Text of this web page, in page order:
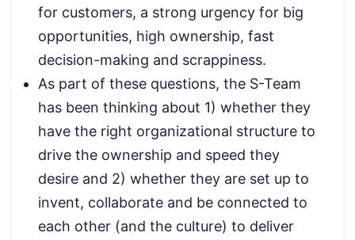
for customers, a strong urgency for big
opportunities, high ownership, fast
decision-making and scrappiness.
As part of these questions, the S-Team
has been thinking about 1) whether they
have the right organizational structure to
drive the ownership and speed they
desire and 2) whether they are set up to
invent, collaborate and be connected to
each other (and the culture) to deliver